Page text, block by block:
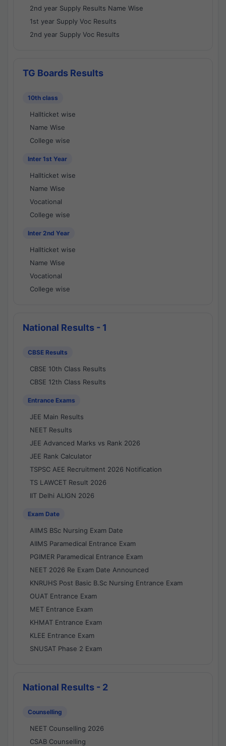
2nd year Supply Results Name Wise
1st year Supply Voc Results
2nd year Supply Voc Results
TG Boards Results
10th class
Hallticket wise
Name Wise
College wise
Inter 1st Year
Hallticket wise
Name Wise
Vocational
College wise
Inter 2nd Year
Hallticket wise
Name Wise
Vocational
College wise
National Results - 1
CBSE Results
CBSE 10th Class Results
CBSE 12th Class Results
Entrance Exams
JEE Main Results
NEET Results
JEE Advanced Marks vs Rank 2026
JEE Rank Calculator
TSPSC AEE Recruitment 2026 Notification
TS LAWCET Result 2026
IIT Delhi ALIGN 2026
Exam Date
AIIMS BSc Nursing Exam Date
AIIMS Paramedical Entrance Exam
PGIMER Paramedical Entrance Exam
NEET 2026 Re Exam Date Announced
KNRUHS Post Basic B.Sc Nursing Entrance Exam
OUAT Entrance Exam
MET Entrance Exam
KHMAT Entrance Exam
KLEE Entrance Exam
SNUSAT Phase 2 Exam
National Results - 2
Counselling
NEET Counselling 2026
CSAB Counselling